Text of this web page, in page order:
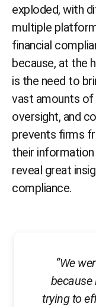
exploded, with
multiple
financial
because, at the
is the need to
vast amounts of
oversight, and
prevents firms
their
reveal great
compliance.
“We
because
trying to